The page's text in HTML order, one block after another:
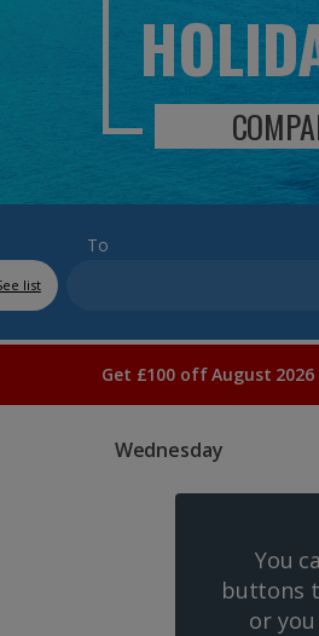
list
To
Get £100 off August
Wednesday
You
buttons
or